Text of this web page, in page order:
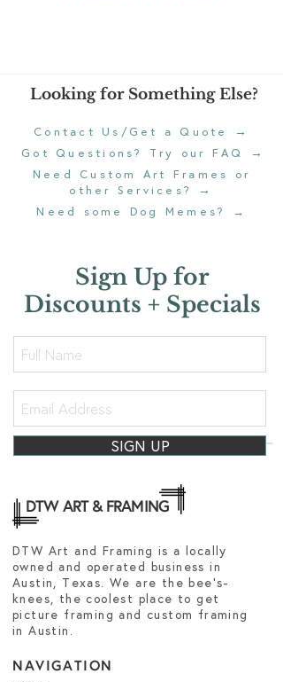
Looking for Something Else?
Contact Us/Get a Quote →
Got Questions? Try our FAQ →
Need Custom Art Frames or
other Services?
→
Need some Dog Memes? →
DTW Art and Framing is a locally
owned and operated business in
Austin, Texas. We are the bee's-
knees, the coolest place to get
picture framing and custom framing
in Austin.
DTW ART & FRAMING
Sign Up for
Discounts + Specials
SIGN UP
NAVIGATION